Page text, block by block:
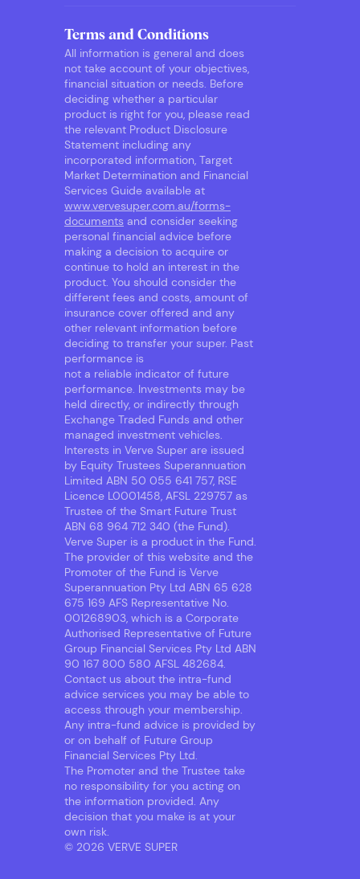
Terms and Conditions
All information is general and does
not take account of your objectives,
financial situation or needs. Before
deciding whether a particular
product is right for you, please read
the relevant Product Disclosure
Statement including any
incorporated information, Target
Market Determination and Financial
Services Guide available at
www.vervesuper.com.au/forms-
documents and consider seeking
personal financial advice before
making a decision to acquire or
continue to hold an interest in the
product. You should consider the
different fees and costs, amount of
insurance cover offered and any
other relevant information before
deciding to transfer your super. Past
performance is
not a reliable indicator of future
performance. Investments may be
held directly, or indirectly through
Exchange Traded Funds and other
managed investment vehicles.
Interests in Verve Super are issued
by Equity Trustees Superannuation
Limited ABN 50 055 641 757, RSE
Licence L0001458, AFSL 229757 as
Trustee of the Smart Future Trust
ABN 68 964 712 340 (the Fund).
Verve Super is a product in the Fund.
The provider of this website and the
Promoter of the Fund is Verve
Superannuation Pty Ltd ABN 65 628
675 169 AFS Representative No.
001268903, which is a Corporate
Authorised Representative of Future
Group Financial Services Pty Ltd ABN
90 167 800 580 AFSL 482684.
Contact us about the intra-fund
advice services you may be able to
access through your membership.
Any intra-fund advice is provided by
or on behalf of Future Group
Financial Services Pty Ltd.
The Promoter and the Trustee take
no responsibility for you acting on
the information provided. Any
decision that you make is at your
own risk.
© 2026 VERVE SUPER